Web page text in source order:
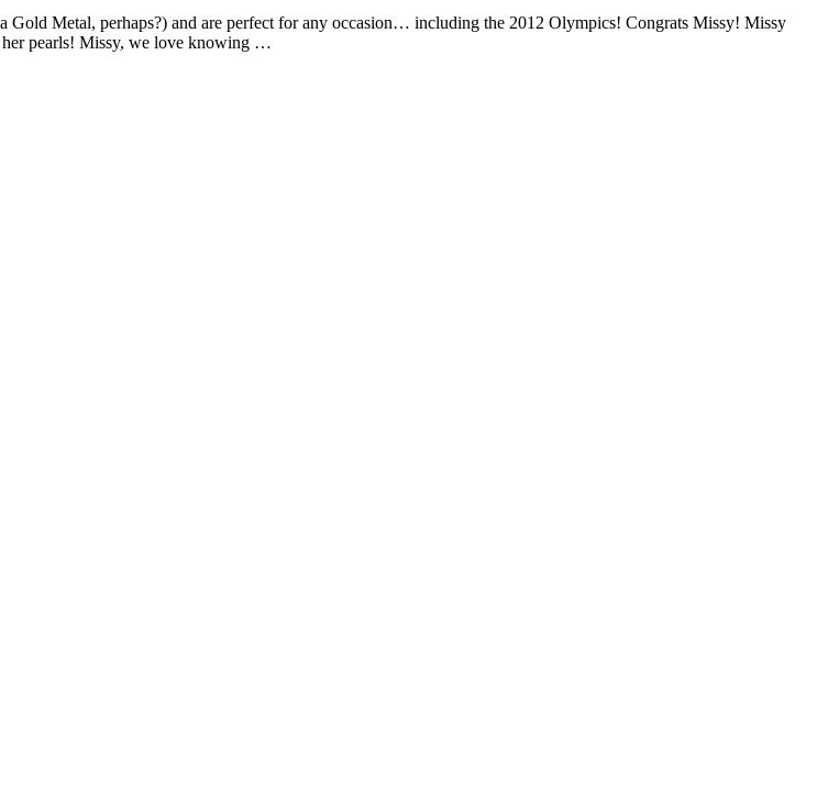
Metal, perhaps?) and are perfect for any occasion… including the 2012 Olympics! Congrats Missy! Missy
pearls! Missy, we love knowing …